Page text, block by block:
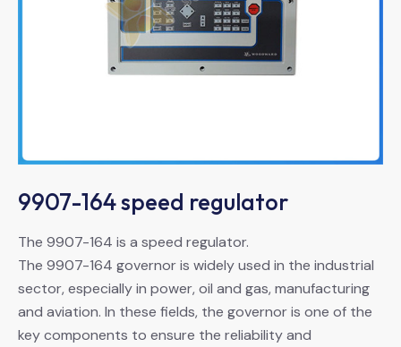
9907-164 speed regulator
The 9907-164 is a speed regulator.
The 9907-164 governor is widely used in the industrial
sector, especially in power, oil and gas, manufacturing
and aviation. In these fields, the governor is one of the
key components to ensure the reliability and